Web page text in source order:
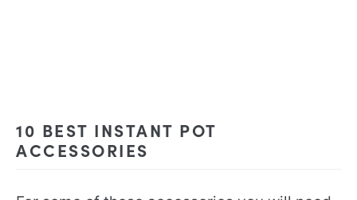
10 BEST INSTANT POT
ACCESSORIES